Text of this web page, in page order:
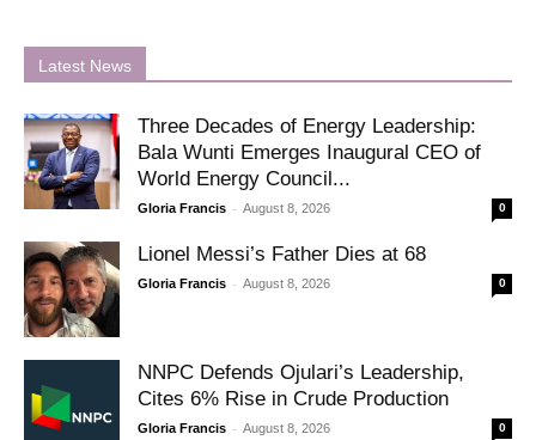
Latest News
Three Decades of Energy Leadership:
Bala Wunti Emerges Inaugural CEO of
World Energy Council...
Gloria Francis - August 8, 2026 0
Lionel Messi’s Father Dies at 68
Gloria Francis - August 8, 2026 0
NNPC Defends Ojulari’s Leadership,
Cites 6% Rise in Crude Production
Gloria Francis - August 8, 2026 0